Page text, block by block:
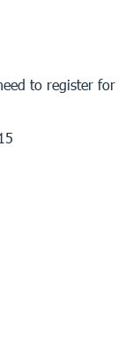
to register for